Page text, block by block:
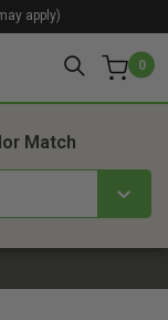
0
apply)
Match